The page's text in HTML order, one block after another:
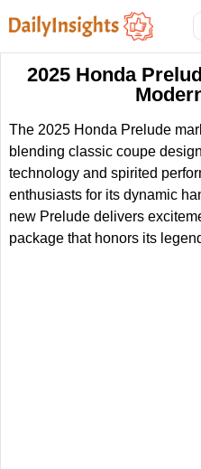
2025 Honda
The 2025 Honda Prelude
blending classic coupe
technology and spirited
enthusiasts for its dynamic
new Prelude delivers
package that honors its